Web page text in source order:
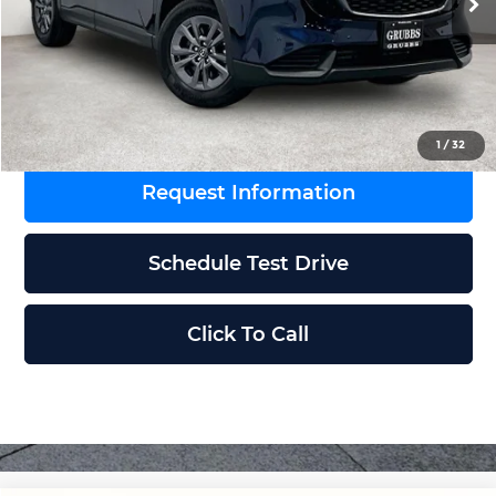
1 /32
MSRP
$33,650
Documentation Fee:
$225
Grubbs Price
$33,875
Request Information
Schedule Test Drive
Click To Call